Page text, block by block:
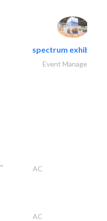
spectrum exhibtion
Event Management
AC
AC